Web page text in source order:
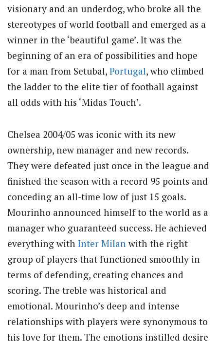
visionary and an underdog, who broke all the
stereotypes of world football and emerged as a
winner in the ‘beautiful game’. It was the
beginning of an era of possibilities and hope
for a man from Setubal, Portugal, who climbed
the ladder to the elite tier of football against
all odds with his ‘Midas Touch’.
Chelsea 2004/05 was iconic with its new
ownership, new manager and new records.
They were defeated just once in the league and
finished the season with a record 95 points and
conceding an all-time low of just 15 goals.
Mourinho announced himself to the world as a
manager who guaranteed success. He achieved
everything with Inter Milanwith the right
group of players that functioned smoothly in
terms of defending, creating chances and
scoring. The treble was historical and
emotional. Mourinho’s deep and intense
relationships with players were synonymous to
his love for them. The emotions instilled desire